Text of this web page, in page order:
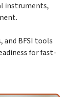
instruments,
BFSI tools
for fast-